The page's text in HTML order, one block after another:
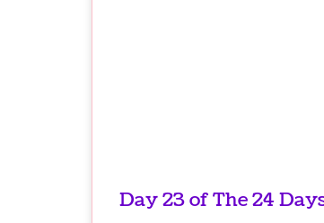
Day 23 of The 24